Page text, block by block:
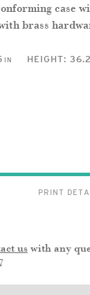
case
brass
IN HEIGHT:
PRINT
us with any